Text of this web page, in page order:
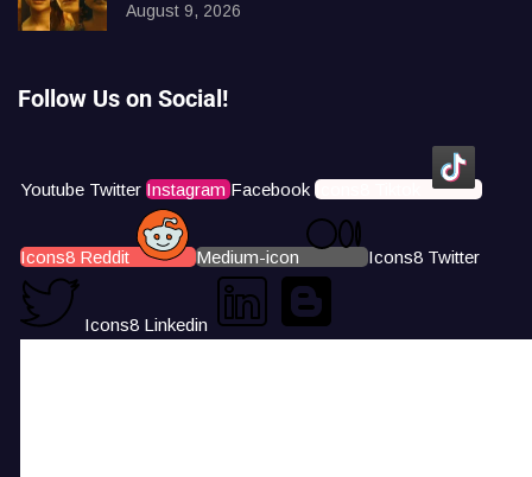
August 9, 2026
Follow Us on Social!
Youtube Twitter Instagram Facebook Icons8 Tiktok
Icons8 Reddit Medium-icon Icons8 Twitter
Icons8 Linkedin